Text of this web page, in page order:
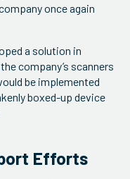
once again
a solution in
company’s scanners
be implemented
boxed-up device
Efforts